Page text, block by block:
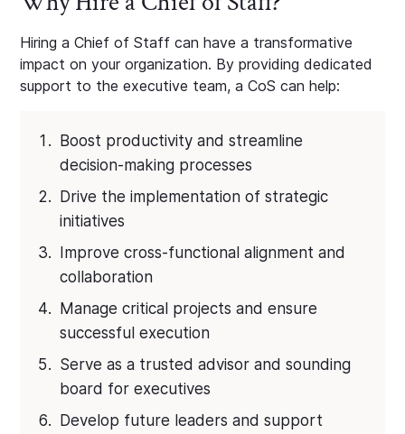
Hiring a Chief of Staff can have a transformative
impact on your organization. By providing dedicated
support to the executive team, a CoS can help:
Boost productivity and streamline
decision-making processes
Drive the implementation of strategic
initiatives
Improve cross-functional alignment and
collaboration
Manage critical projects and ensure
successful execution
Serve as a trusted advisor and sounding
board for executives
Develop future leaders and support